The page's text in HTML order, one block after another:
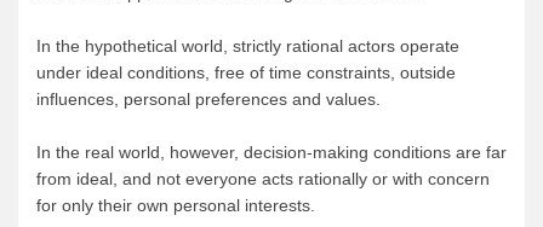
In the hypothetical world, strictly rational actors operate
under ideal conditions, free of time constraints, outside
influences, personal preferences and values.
In the real world, however, decision-making conditions are far
from ideal, and not everyone acts rationally or with concern
for only their own personal interests.